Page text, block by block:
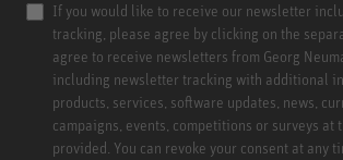
If you would like to receive our newsletter
tracking, please agree by clicking on the
agree to receive newsletters from Georg
including newsletter tracking with additional
products, services, software updates, news,
campaigns, events, competitions or surveys at
provided. You can revoke your consent at any